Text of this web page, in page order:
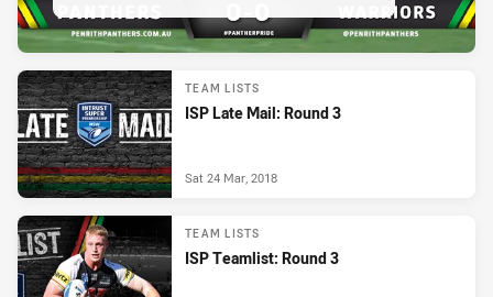
TEAM LISTS
ISP Late Mail: Round 3
Sat 24 Mar, 2018
TEAM LISTS
ISP Teamlist: Round 3